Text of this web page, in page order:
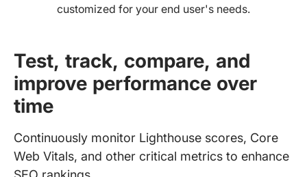
customized for your end user's needs.
Test, track, compare, and
improve performance over
time
Continuously monitor Lighthouse scores, Core
Web Vitals, and other critical metrics to enhance